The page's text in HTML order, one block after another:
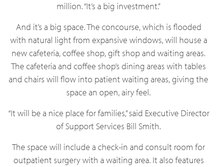
million. “It’s a big investment.”
And it’s a big space. The concourse, which is flooded
with natural light from expansive windows, will house a
new cafeteria, coffee shop, gift shop and waiting areas.
The cafeteria and coffee shop’s dining areas with tables
and chairs will flow into patient waiting areas, giving the
space an open, airy feel.
“It will be a nice place for families,” said Executive Director
of Support Services Bill Smith.
The space will include a check-in and consult room for
outpatient surgery with a waiting area. It also features